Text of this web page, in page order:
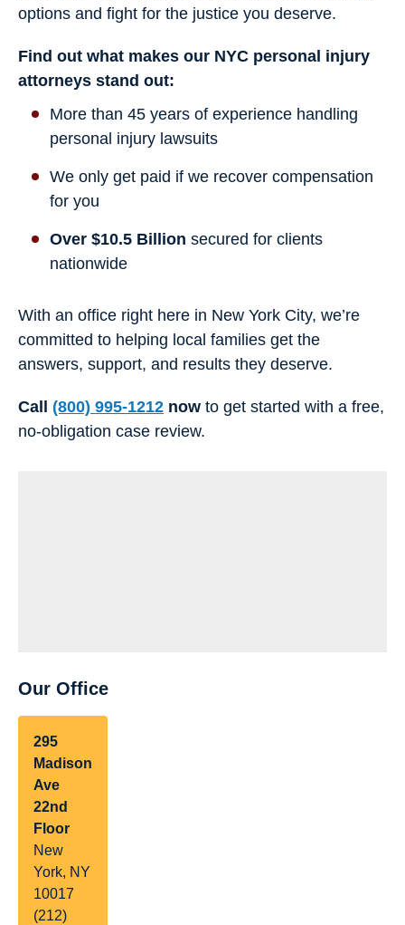
options and fight for the justice you deserve.
Find out what makes our NYC personal injury
attorneys stand out:
More than 45 years of experience handling
personal injury lawsuits
We only get paid if we recover compensation
for you
Over $10.5 Billion secured for clients
nationwide
With an office right here in New York City, we’re
committed to helping local families get the
answers, support, and results they deserve.
Call (800) 995-1212 now to get started with a free,
no-obligation case review.
Our Office
295
Madison
Ave
22nd
Floor
New
York, NY
10017
(212)